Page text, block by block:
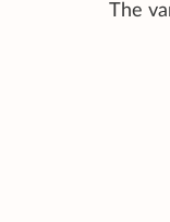
The